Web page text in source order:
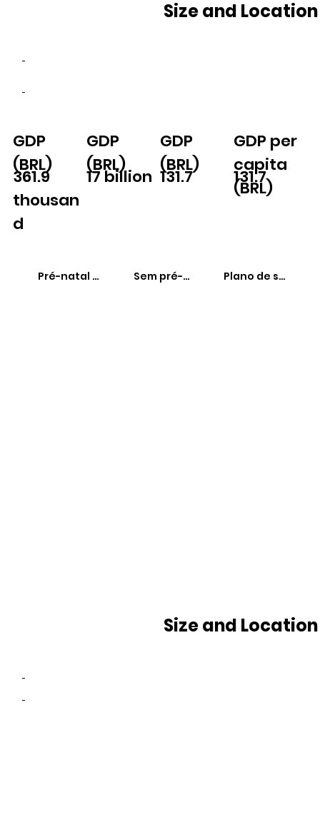
Size and Location
-
-
131.7
GDP per
capita
(BRL)
17 billion
GDP
(BRL)
361.9
thousan
d
GDP
(BRL)
GDP
(BRL)
131.7
Pré-natal adequadoSem pré-natal Plano de saúde
Size and Location
-
-